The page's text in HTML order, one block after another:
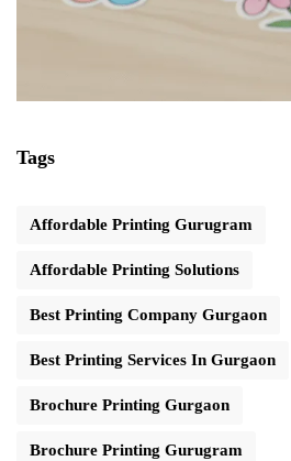
Tags
Affordable Printing Gurugram
Affordable Printing Solutions
Best Printing Company Gurgaon
Best Printing Services In Gurgaon
Brochure Printing Gurgaon
Brochure Printing Gurugram